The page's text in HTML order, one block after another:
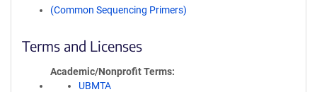
(Common Sequencing Primers)
Terms and Licenses
Academic/Nonprofit Terms
UBMTA